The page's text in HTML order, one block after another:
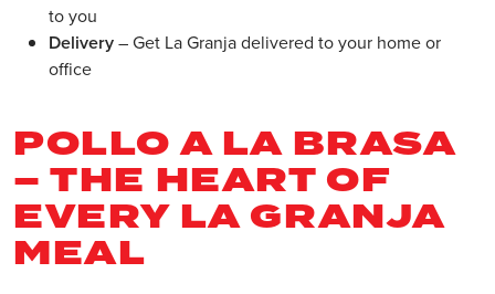
to you
Delivery– Get La Granja delivered to your home or
office
POLLO A LA BRASA
– THE HEART OF
EVERY LA GRANJA
MEAL